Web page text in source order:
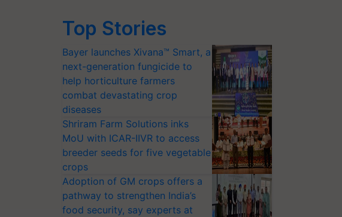
Top Stories
Bayer launches Xivana™ Smart, a
next-generation fungicide to
help horticulture farmers
combat devastating crop
diseases
Shriram Farm Solutions inks
MoU with ICAR-IIVR to access
breeder seeds for five vegetable
crops
Adoption of GM crops offers a
pathway to strengthen India’s
food security, say experts at